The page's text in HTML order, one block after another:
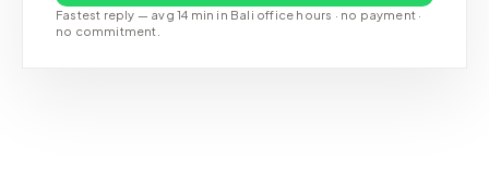
Fastest reply — avg 14 min in Bali office hours · no payment ·
no commitment.